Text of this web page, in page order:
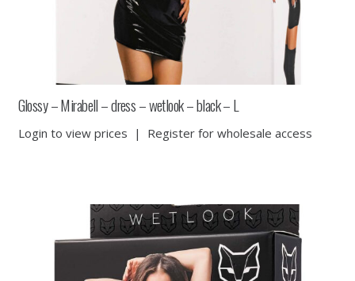
Glossy – Mirabell – dress – wetlook – black – L
Login to view prices | Register for wholesale access